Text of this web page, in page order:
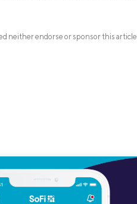
neither endorse or sponsor this article.